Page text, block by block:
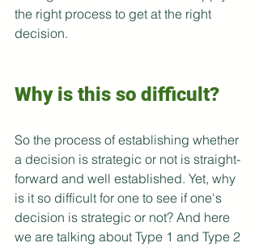
the right process to get at the right
decision.
Why is this so difficult?
So the process of establishing whether
a decision is strategic or not is straight-
forward and well established. Yet, why
is it so difficult for one to see if one's
decision is strategic or not? And here
we are talking about Type 1 and Type 2